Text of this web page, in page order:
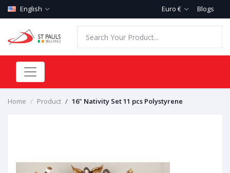
English Euro € Blogs
Home Product 16" Nativity Set 11 pcs Polystyrene